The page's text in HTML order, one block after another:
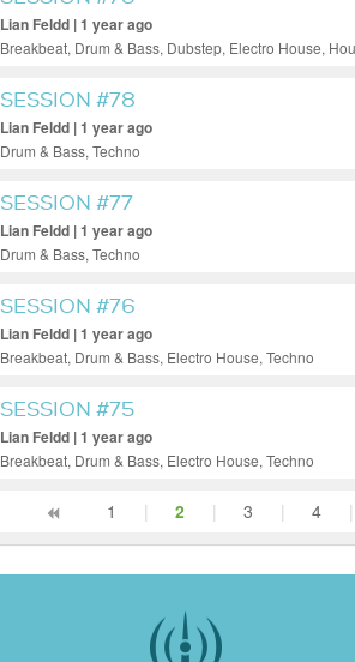
Lian Feldd | 1 year ago
Breakbeat, Drum & Bass, Dubstep, Electro House,
SESSION #78
Lian Feldd | 1 year ago
Drum & Bass, Techno
SESSION #77
Lian Feldd | 1 year ago
Drum & Bass, Techno
SESSION #76
Lian Feldd | 1 year ago
Breakbeat, Drum & Bass, Electro House, Techno
SESSION #75
Lian Feldd | 1 year ago
Breakbeat, Drum & Bass, Electro House, Techno
1 | 2 | 3 | 4 |